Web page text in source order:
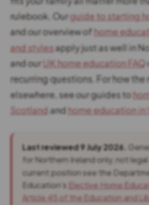
rulebook. Ourguide to starting
and our overview of home
and stylesapply just as well in
and our UK home education FAQ
recurring questions. For how
elsewhere, see our guides to
Scotlandand home education in
Last reviewed 9 July 2026.
for Northern Ireland only, not
current position see the
Education’s
Elective Home
Article 45 of the Education and